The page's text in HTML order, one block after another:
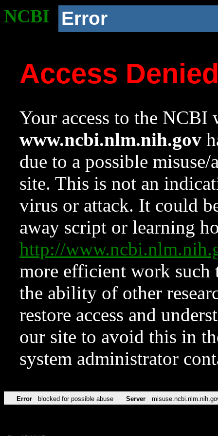
NCBI Error
Access
Your access to the NCBI
www.ncbi.nlm.nih.gov
due to a possible
site. This is not an
virus or attack. It could
away script or learning
http://
more efficient work such
the ability of other
restore access and
our site to avoid this in
system administrator
Error blocked for possible abuse Server